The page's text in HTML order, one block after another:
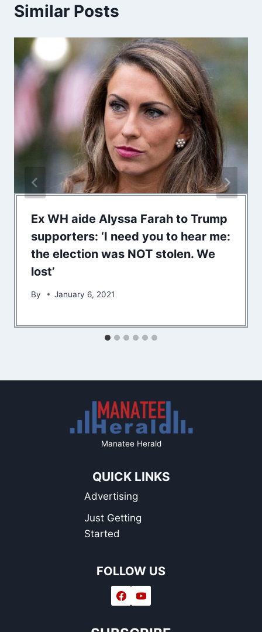
Similar Posts
Ex WH aide Alyssa Farah to Trump
supporters: ‘I need you to hear me:
the election was NOT stolen. We
lost’
By January 6, 2021
Manatee Herald
QUICK LINKS
Advertising
Just Getting
Started
FOLLOW US